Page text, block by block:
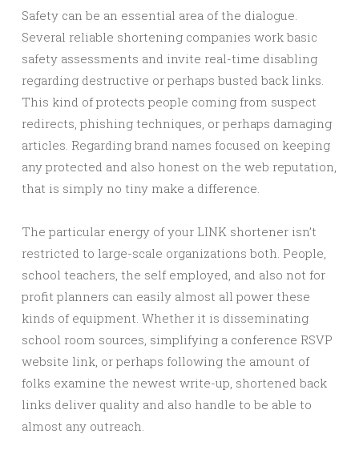
Safety can be an essential area of the dialogue.
Several reliable shortening companies work basic
safety assessments and invite real-time disabling
regarding destructive or perhaps busted back links.
This kind of protects people coming from suspect
redirects, phishing techniques, or perhaps damaging
articles. Regarding brand names focused on keeping
any protected and also honest on the web reputation,
that is simply no tiny make a difference.
The particular energy of your LINK shortener isn’t
restricted to large-scale organizations both. People,
school teachers, the self employed, and also not for
profit planners can easily almost all power these
kinds of equipment. Whether it is disseminating
school room sources, simplifying a conference RSVP
website link, or perhaps following the amount of
folks examine the newest write-up, shortened back
links deliver quality and also handle to be able to
almost any outreach.